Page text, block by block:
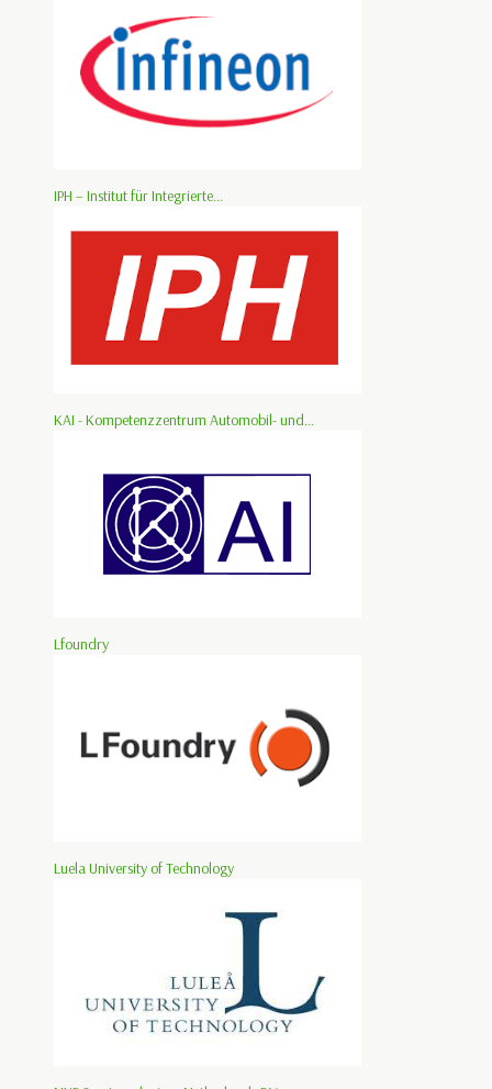
IPH – Institut für Integrierte...
KAI - Kompetenzzentrum Automobil- und...
Lfoundry
Luela University of Technology